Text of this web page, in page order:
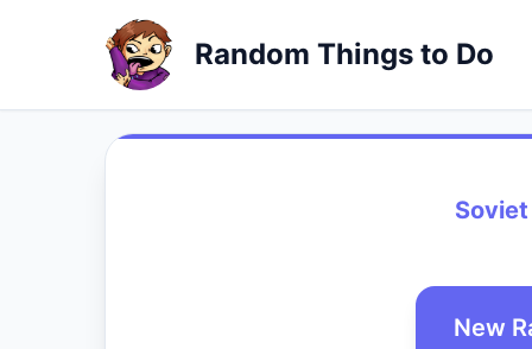
Random Things to Do
New